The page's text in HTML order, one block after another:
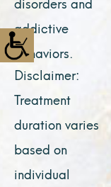
addictive
behaviors.
Disclaimer:
Treatment
duration varies
based on
individual